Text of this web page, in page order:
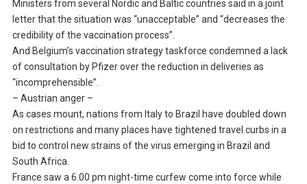
Ministers from several Nordic and Baltic countries said in a joint
letter that the situation was “unacceptable” and “decreases the
credibility of the vaccination process”.
And Belgium’s vaccination strategy taskforce condemned a lack
of consultation by Pfizer over the reduction in deliveries as
“incomprehensible”.
– Austrian anger –
As cases mount, nations from Italy to Brazil have doubled down
on restrictions and many places have tightened travel curbs in a
bid to control new strains of the virus emerging in Brazil and
South Africa.
France saw a 6.00 pm night-time curfew come into force while